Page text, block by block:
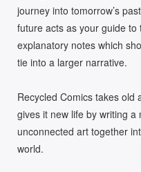
journey into tomorrow’s
future acts as your guide
explanatory notes which
tie into a larger narrative.
Recycled Comics takes old
gives it new life by writing
unconnected art together
world.